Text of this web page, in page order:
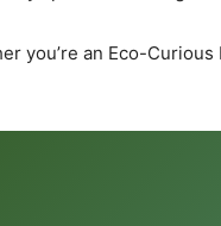
you’re an Eco-